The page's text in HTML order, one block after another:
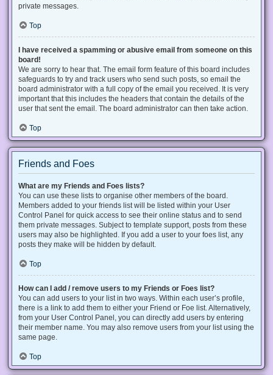
private messages.
Top
I have received a spamming or abusive email from someone on this
board!
We are sorry to hear that. The email form feature of this board includes
safeguards to try and track users who send such posts, so email the
board administrator with a full copy of the email you received. It is very
important that this includes the headers that contain the details of the
user that sent the email. The board administrator can then take action.
Top
Friends and Foes
What are my Friends and Foes lists?
You can use these lists to organise other members of the board.
Members added to your friends list will be listed within your User
Control Panel for quick access to see their online status and to send
them private messages. Subject to template support, posts from these
users may also be highlighted. If you add a user to your foes list, any
posts they make will be hidden by default.
Top
How can I add / remove users to my Friends or Foes list?
You can add users to your list in two ways. Within each user’s profile,
there is a link to add them to either your Friend or Foe list. Alternatively,
from your User Control Panel, you can directly add users by entering
their member name. You may also remove users from your list using the
same page.
Top